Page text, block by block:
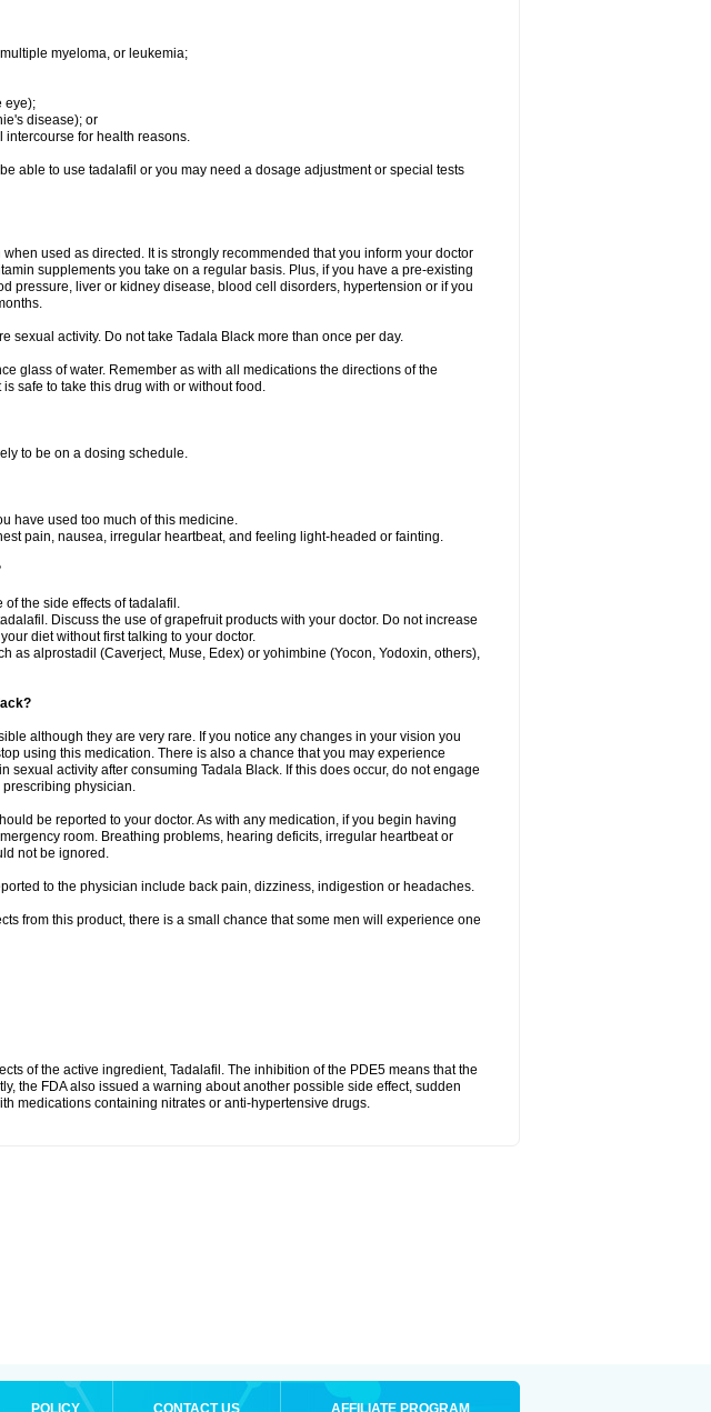
myeloma, or leukemia;
eye);
disease); or
for health reasons.
able to use tadalafil or you may need a dosage adjustment or special tests
used as directed. It is strongly recommended that you inform your doctor
supplements you take on a regular basis. Plus, if you have a pre-existing
pressure, liver or kidney disease, blood cell disorders, hypertension or if you
sexual activity. Do not take Tadala Black more than once per day.
glass of water. Remember as with all medications the directions of the
safe to take this drug with or without food.
to be on a dosing schedule.
have used too much of this medicine.
pain, nausea, irregular heartbeat, and feeling light-headed or fainting.
the side effects of tadalafil.
Discuss the use of grapefruit products with your doctor. Do not increase
diet without first talking to your doctor.
as alprostadil (Caverject, Muse, Edex) or yohimbine (Yocon, Yodoxin, others),
although they are very rare. If you notice any changes in your vision you
using this medication. There is also a chance that you may experience
activity after consuming Tadala Black. If this does occur, do not engage
physician.
be reported to your doctor. As with any medication, if you begin having
room. Breathing problems, hearing deficits, irregular heartbeat or
not be ignored.
to the physician include back pain, dizziness, indigestion or headaches.
from this product, there is a small chance that some men will experience one
of the active ingredient, Tadalafil. The inhibition of the PDE5 means that the
the FDA also issued a warning about another possible side effect, sudden
medications containing nitrates or anti-hypertensive drugs.
POLICY CONTACT US AFFILIATE PROGRAM